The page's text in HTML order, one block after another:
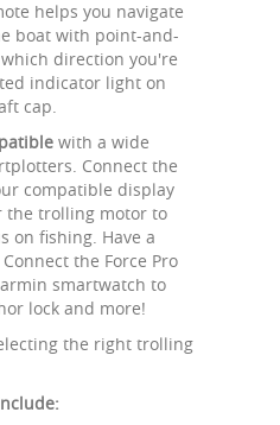
helps you navigate
boat with point-and-
direction you're
indicator light on
cap.
with a wide
Connect the
compatible display
the trolling motor to
on fishing. Have a
the Force Pro
smartwatch to
lock and more!
the right trolling